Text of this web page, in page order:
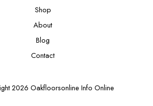
Shop
About
Blog
Contact
2026 Oakfloorsonline Info Online